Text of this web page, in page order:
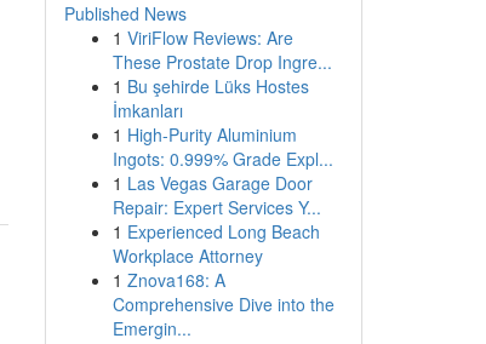
Published News
1 ViriFlow Reviews: Are
These Prostate Drop Ingre...
1 Bu şehirde Lüks Hostes
İmkanları
1 High-Purity Aluminium
Ingots: 0.999% Grade Expl...
1 Las Vegas Garage Door
Repair: Expert Services Y...
1 Experienced Long Beach
Workplace Attorney
1 Znova168: A
Comprehensive Dive into the
Emergin...